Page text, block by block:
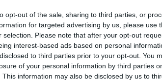
opt-out of the sale, sharing to third parties, or
for targeted advertising by us, please use
selection. Please note that after your opt-out
interest-based ads based on personal
to third parties prior to your opt-out. You
of your personal information by third parties
This information may also be disclosed by us to